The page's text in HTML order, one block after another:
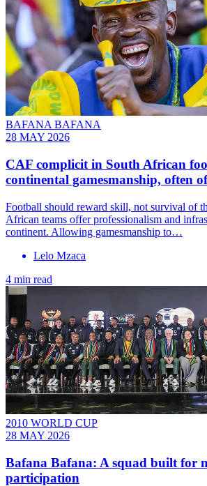
BAFANA BAFANA
28 MAY 2026
CAF complicit in South African
continental gamesmanship, often
Football should reward skill, not survival of
African teams offer professionalism and
continent. Allowing gamesmanship to…
Lelo Mzaca
4 min read
2010 WORLD CUP
28 MAY 2026
Bafana Bafana: A squad built for
participation